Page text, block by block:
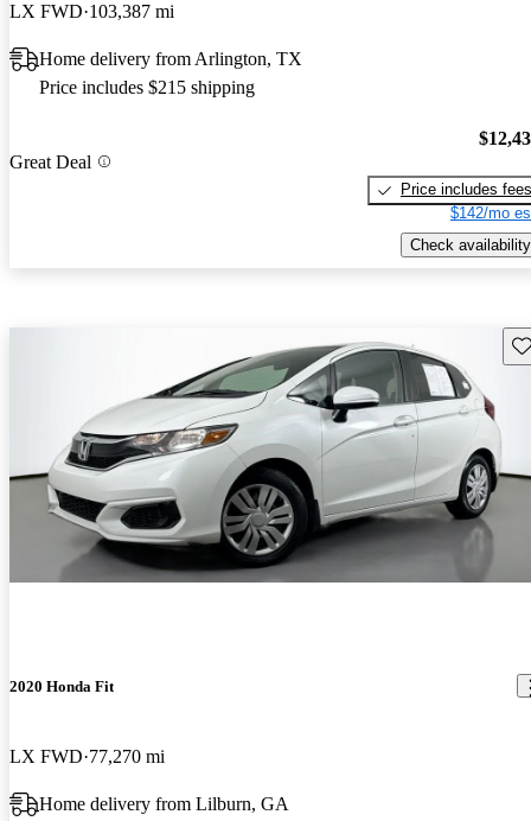
LX FWD 103,387 mi
Home delivery from Arlington, TX
Price includes $215 shipping
Great Deal
Price includes fees
$142/mo
Check availability
2020 Honda Fit
LX FWD 77,270 mi
Home delivery from Lilburn, GA